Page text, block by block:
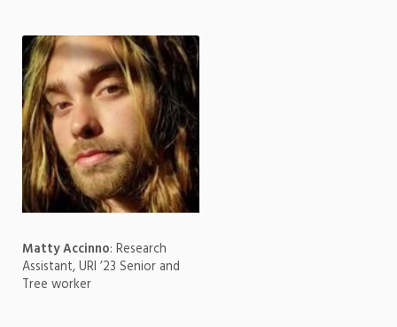
Matty Accinno: Research
Assistant, URI ’23 Senior and
Tree worker